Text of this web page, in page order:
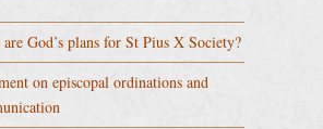
God’s plans for St Pius X Society?
on episcopal ordinations and